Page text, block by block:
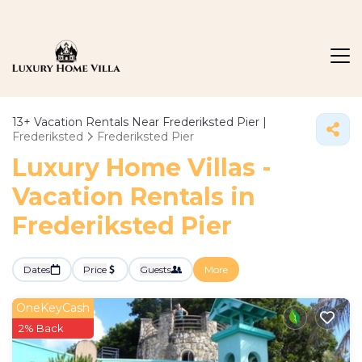
13+ Vacation Rentals Near Frederiksted Pier |
Frederiksted
Frederiksted Pier
Luxury Home Villas -
Vacation Rentals in
Frederiksted Pier
Dates Price Guests More
OneKeyCash
2% Back